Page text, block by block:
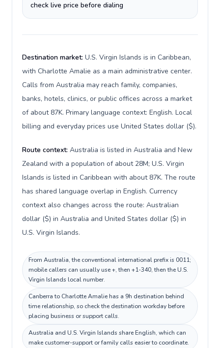
check live price before dialing
Destination market: U.S. Virgin Islands is in Caribbean,
with Charlotte Amalie as a main administrative center.
Calls from Australia may reach family, companies,
banks, hotels, clinics, or public offices across a market
of about 87K. Primary language context: English. Local
billing and everyday prices use United States dollar ($).
Route context: Australia is listed in Australia and New
Zealand with a population of about 28M; U.S. Virgin
Islands is listed in Caribbean with about 87K. The route
has shared language overlap in English. Currency
context also changes across the route: Australian
dollar ($) in Australia and United States dollar ($) in
U.S. Virgin Islands.
From Australia, the conventional international prefix is 0011;
mobile callers can usually use +, then +1-340, then the U.S.
Virgin Islands local number.
Canberra to Charlotte Amalie has a 9h destination behind
time relationship, so check the destination workday before
placing business or support calls.
Australia and U.S. Virgin Islands share English, which can
make customer-support or family calls easier to coordinate.